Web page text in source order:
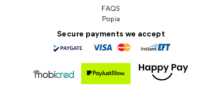
FAQS
Popia
Secure payments we accept